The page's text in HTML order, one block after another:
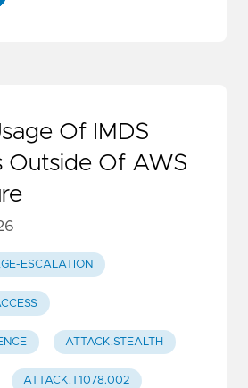
Of IMDS
Outside Of AWS
ESCALATION
ATTACK.STEALTH
ATTACK.T1078.002